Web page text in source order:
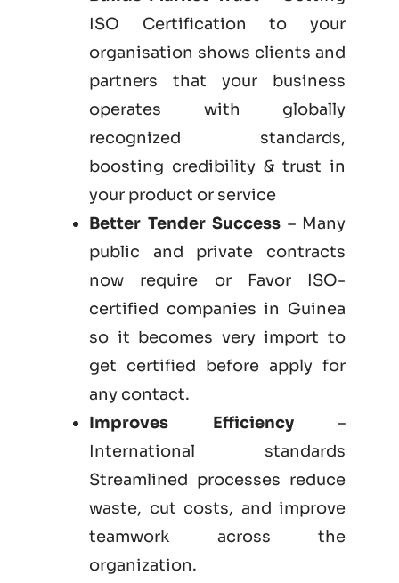
ISO Certification to your
organisation shows clients and
partners that your business
operates with globally
recognized standards,
boosting credibility & trust in
your product or service
Better Tender Success – Many
public and private contracts
now require or Favor ISO-
certified companies in Guinea
so it becomes very import to
get certified before apply for
any contact.
Improves Efficiency–
International standards
Streamlined processes reduce
waste, cut costs, and improve
teamwork across the
organization.